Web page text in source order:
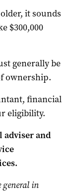
it sounds
$300,000
generally be
ownership.
financial
eligibility.
adviser and
l in